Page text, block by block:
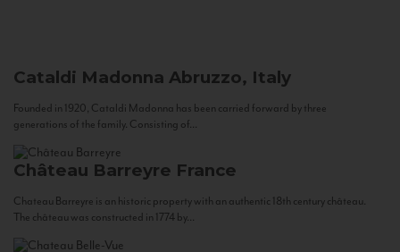
Cataldi Madonna Abruzzo, Italy
Founded in 1920, Cataldi Madonna has been carried forward by three
generations of the family. Consisting of...
Château Barreyre France
Chateau Barreyre is an historic property with an authentic 18th century château.
The château was constructed in 1774 by...